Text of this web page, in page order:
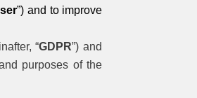
”) and to improve
“GDPR”) and
purposes of the